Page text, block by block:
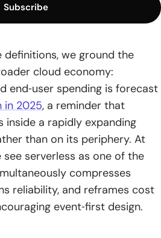
managed containers with
and managed data services
functions closer to users to reduce
for speed scale and
with built-in availability
definitions, we ground the
cloud economy:
end‑user spending is forecast
in 2025, a reminder that
inside a rapidly expanding
than on its periphery. At
see serverless as one of the
compresses
reliability, and reframes cost
event‑first design.
Subscribe